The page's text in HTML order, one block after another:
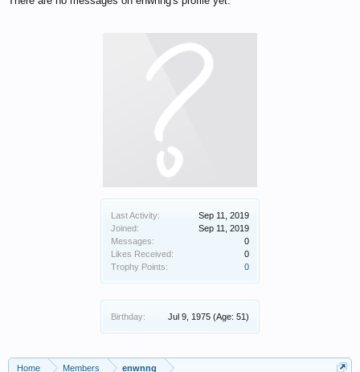
Last Activity:
Sep 11, 2019
Joined:
Sep 11, 2019
Messages:
0
Likes Received:
0
Trophy Points:
0
Birthday: Jul 9, 1975 (Age: 51)
Home Members enwnng